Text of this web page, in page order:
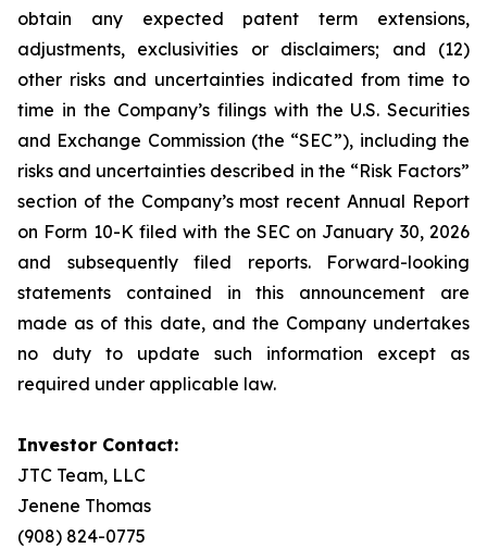
obtain any expected patent term extensions,
adjustments, exclusivities or disclaimers; and (12)
other risks and uncertainties indicated from time to
time in the Company’s filings with the U.S. Securities
and Exchange Commission (the “SEC”), including the
risks and uncertainties described in the “Risk Factors”
section of the Company’s most recent Annual Report
on Form 10-K filed with the SEC on January 30, 2026
and subsequently filed reports. Forward-looking
statements contained in this announcement are
made as of this date, and the Company undertakes
no duty to update such information except as
required under applicable law.
Investor Contact:
JTC Team, LLC
Jenene Thomas
(908) 824-0775